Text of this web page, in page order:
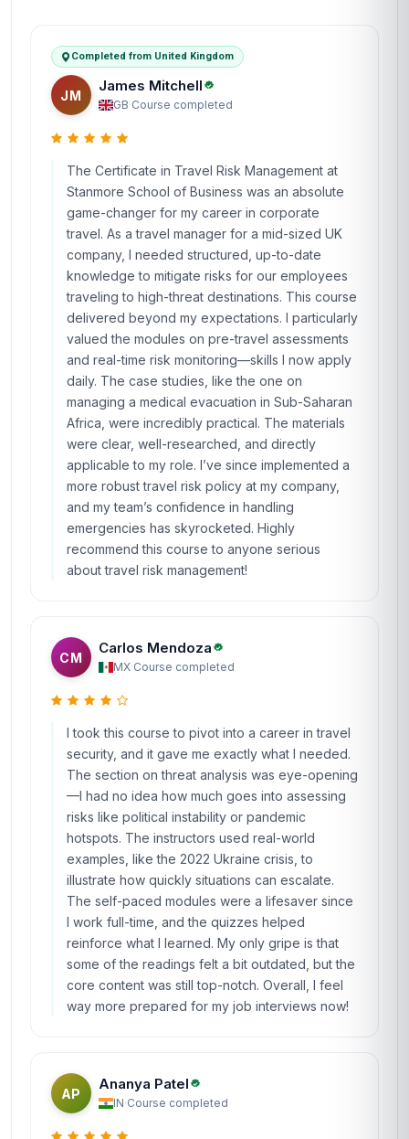
Completed from United Kingdom
JM
James Mitchell
GB·Course completed
The Certificate in Travel Risk Management at
Stanmore School of Business was an absolute
game-changer for my career in corporate
travel. As a travel manager for a mid-sized UK
company, I needed structured, up-to-date
knowledge to mitigate risks for our employees
traveling to high-threat destinations. This course
delivered beyond my expectations. I particularly
valued the modules on pre-travel assessments
and real-time risk monitoring—skills I now apply
daily. The case studies, like the one on
managing a medical evacuation in Sub-Saharan
Africa, were incredibly practical. The materials
were clear, well-researched, and directly
applicable to my role. I’ve since implemented a
more robust travel risk policy at my company,
and my team’s confidence in handling
emergencies has skyrocketed. Highly
recommend this course to anyone serious
about travel risk management!
CM
Carlos Mendoza
MX·Course completed
I took this course to pivot into a career in travel
security, and it gave me exactly what I needed.
The section on threat analysis was eye-opening
—I had no idea how much goes into assessing
risks like political instability or pandemic
hotspots. The instructors used real-world
examples, like the 2022 Ukraine crisis, to
illustrate how quickly situations can escalate.
The self-paced modules were a lifesaver since
I work full-time, and the quizzes helped
reinforce what I learned. My only gripe is that
some of the readings felt a bit outdated, but the
core content was still top-notch. Overall, I feel
way more prepared for my job interviews now!
AP
Ananya Patel
IN·Course completed